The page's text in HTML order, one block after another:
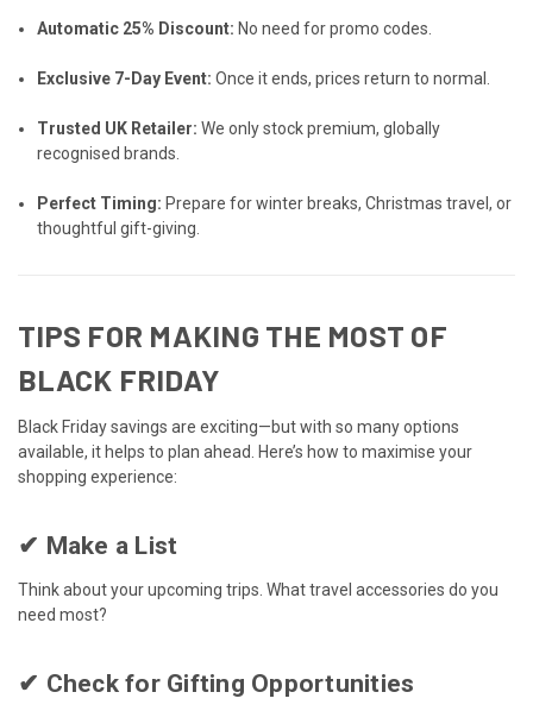
Automatic 25% Discount: No need for promo codes.
Exclusive 7-Day Event: Once it ends, prices return to normal.
Trusted UK Retailer: We only stock premium, globally
recognised brands.
Perfect Timing: Prepare for winter breaks, Christmas travel, or
thoughtful gift-giving.
TIPS FOR MAKING THE MOST OF
BLACK FRIDAY
Black Friday savings are exciting—but with so many options
available, it helps to plan ahead. Here’s how to maximise your
shopping experience:
✔ Make a List
Think about your upcoming trips. What travel accessories do you
need most?
✔ Check for Gifting Opportunities